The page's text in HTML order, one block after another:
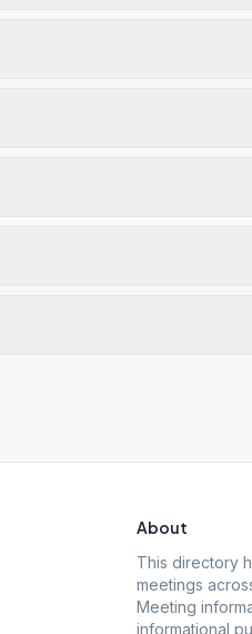
About
This directory
meetings
Meeting
informational